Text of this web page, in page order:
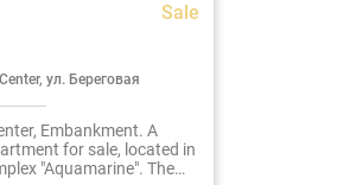
Sale
ул. Береговая
Embankment. A
for sale, located in
"Aquamarine". The